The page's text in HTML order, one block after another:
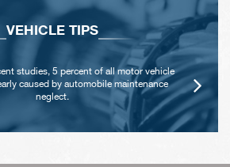
VEHICLE TIPS
studies, 5 percent of all motor vehicle
caused by automobile maintenance
neglect.